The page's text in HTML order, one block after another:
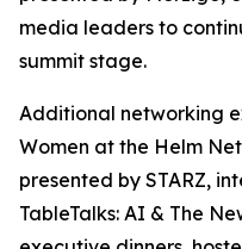
media leaders to
summit stage.
Additional networking
Women at the Helm
presented by STARZ,
TableTalks: AI & The